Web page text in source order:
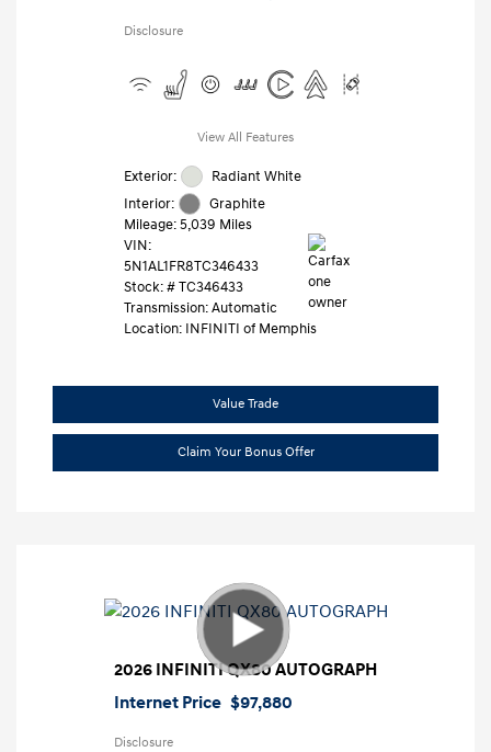
Disclosure
View All Features
Exterior:
Radiant White
Interior:
Graphite
Mileage: 5,039 Miles
VIN:
5N1AL1FR8TC346433
Stock: #TC346433
Transmission: Automatic
Location: INFINITI of Memphis
Value Trade
Claim Your Bonus Offer
2026 INFINITI QX80 AUTOGRAPH
Internet Price $97,880
Disclosure